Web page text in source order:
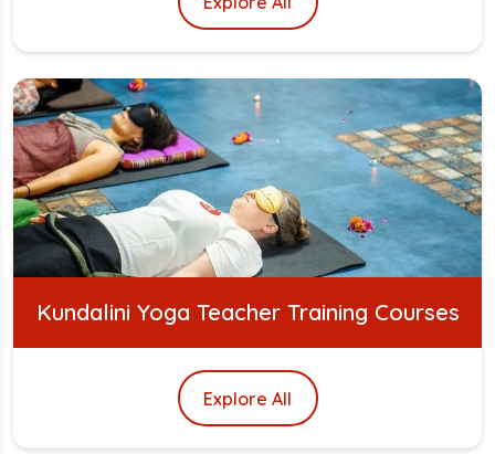
Kundalini Yoga Teacher Training Courses
Explore All